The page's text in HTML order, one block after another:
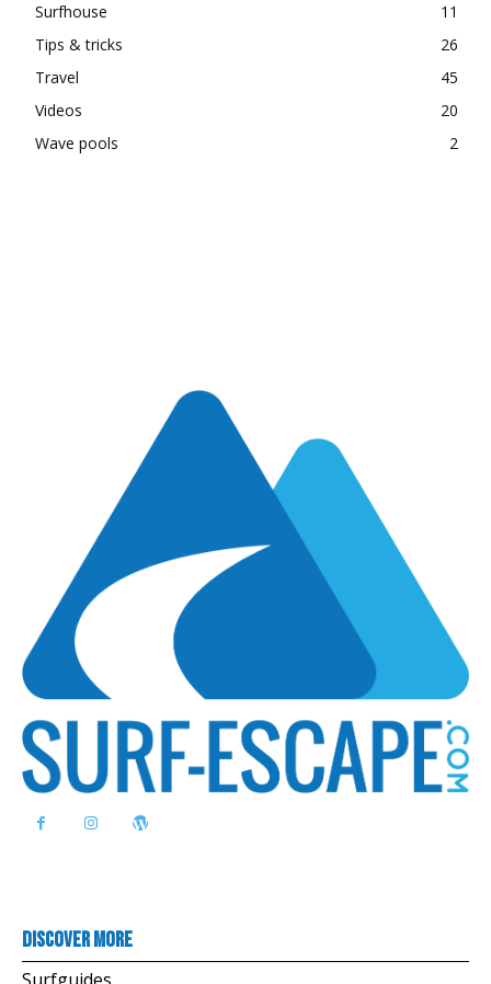
Surfhouse
11
Tips & tricks
26
Travel
45
Videos
20
Wave pools
2
Discover more
Surfguides